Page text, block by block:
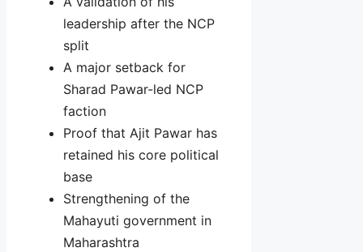
leadership after the NCP
split
A major setback for
Sharad Pawar-led NCP
faction
Proof that Ajit Pawar has
retained his core political
base
Strengthening of the
Mahayuti government in
Maharashtra